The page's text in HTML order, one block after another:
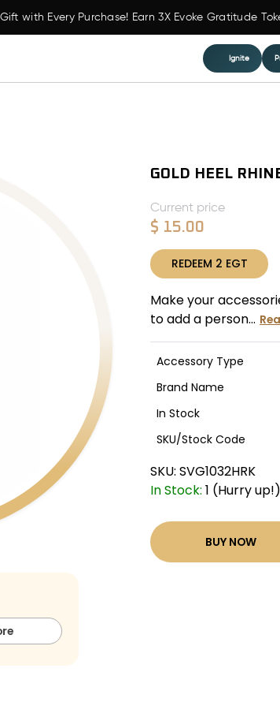
with Every Purchase! Earn 3X Evoke Gratitude
Ignite
GOLD HEEL
Current price
$ 15.00
REDEEM 2 EGT
Make your
to add a person...
Accessory Type
Brand Name
In Stock
SKU/Stock Code
SKU: SVG1032HRK
In Stock: 1 (Hurry up!)
BUY NOW